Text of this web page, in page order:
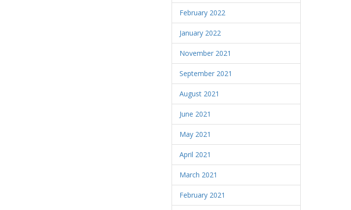
February 2022
January 2022
November 2021
September 2021
August 2021
June 2021
May 2021
April 2021
March 2021
February 2021